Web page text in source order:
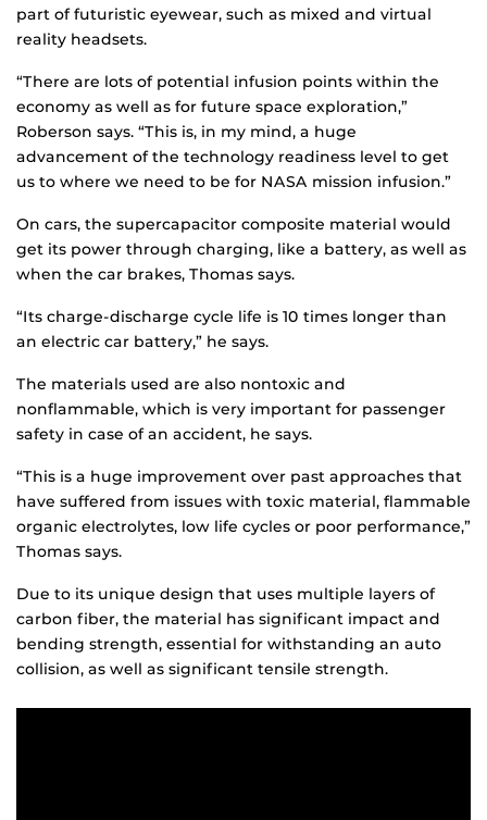
part of futuristic eyewear, such as mixed and virtual
reality headsets.
“There are lots of potential infusion points within the
economy as well as for future space exploration,”
Roberson says. “This is, in my mind, a huge
advancement of the technology readiness level to get
us to where we need to be for NASA mission infusion.”
On cars, the supercapacitor composite material would
get its power through charging, like a battery, as well as
when the car brakes, Thomas says.
“Its charge-discharge cycle life is 10 times longer than
an electric car battery,” he says.
The materials used are also nontoxic and
nonflammable, which is very important for passenger
safety in case of an accident, he says.
“This is a huge improvement over past approaches that
have suffered from issues with toxic material, flammable
organic electrolytes, low life cycles or poor performance,”
Thomas says.
Due to its unique design that uses multiple layers of
carbon fiber, the material has significant impact and
bending strength, essential for withstanding an auto
collision, as well as significant tensile strength.